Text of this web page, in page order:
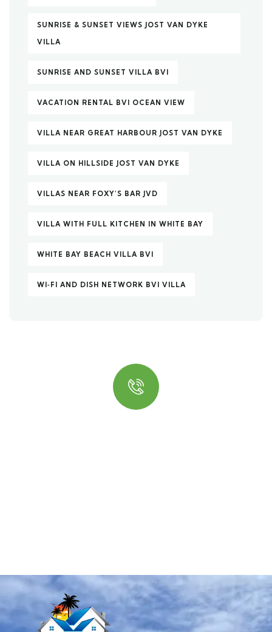
SUNRISE & SUNSET VIEWS JOST VAN DYKE
VILLA
SUNRISE AND SUNSET VILLA BVI
VACATION RENTAL BVI OCEAN VIEW
VILLA NEAR GREAT HARBOUR JOST VAN DYKE
VILLA ON HILLSIDE JOST VAN DYKE
VILLAS NEAR FOXY’S BAR JVD
VILLA WITH FULL KITCHEN IN WHITE BAY
WHITE BAY BEACH VILLA BVI
WI‑FI AND DISH NETWORK BVI VILLA